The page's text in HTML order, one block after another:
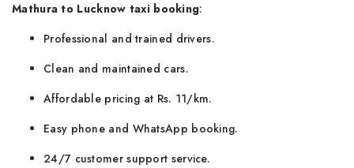
Mathura to Lucknow taxi booking:
Professional and trained drivers.
Clean and maintained cars.
Affordable pricing at Rs. 11/km.
Easy phone and WhatsApp booking.
24/7 customer support service.